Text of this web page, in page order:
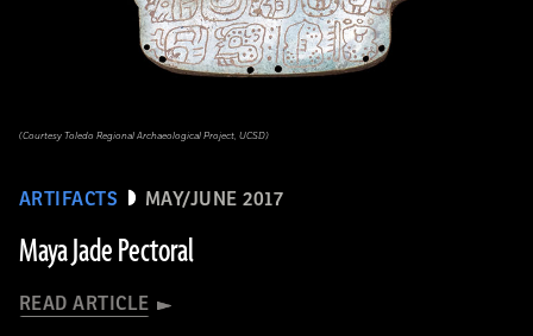
ARTIFACTS MAY/JUNE 2017
Maya Jade Pectoral
READ ARTICLE
(Courtesy Toledo Regional Archaeological Project, UCSD)